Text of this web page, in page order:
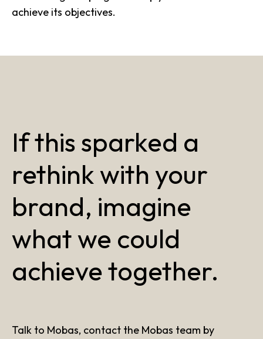
achieve its objectives.
If this sparked a
rethink with your
brand, imagine
what we could
achieve together.
Talk to Mobas, contact the Mobas team by